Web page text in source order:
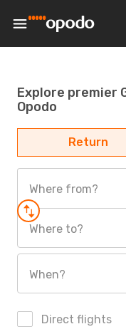
Explore premier
Opodo
Return
Where from?
Where to?
When?
Direct flights